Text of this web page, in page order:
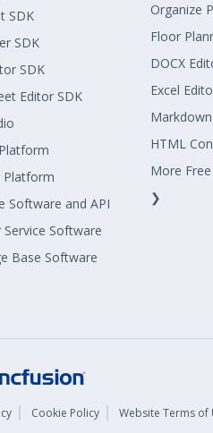
SDK
SDK
SDK
Editor SDK
Platform
Software and API
Software
Base Software
Organize
Floor
DOCX
Excel
HTML
More
❯
Cookie Policy Website Terms of